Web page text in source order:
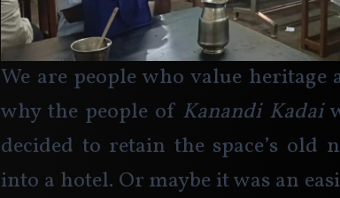
We are people who value
why the people of Kanandi Kadai
decided to retain the space’s old
into a hotel. Or maybe it was an